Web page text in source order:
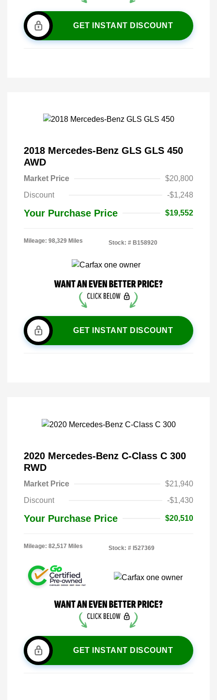
GET INSTANT DISCOUNT
2018 Mercedes-Benz GLS GLS 450
AWD
Market Price
$20,800
Discount
-$1,248
Your Purchase Price $19,552
Mileage: 98,329 Miles Stock: # B158920
GET INSTANT DISCOUNT
2020 Mercedes-Benz C-Class C 300
RWD
Market Price
$21,940
Discount
-$1,430
Your Purchase Price $20,510
Mileage: 82,517 Miles Stock: # I527369
GET INSTANT DISCOUNT